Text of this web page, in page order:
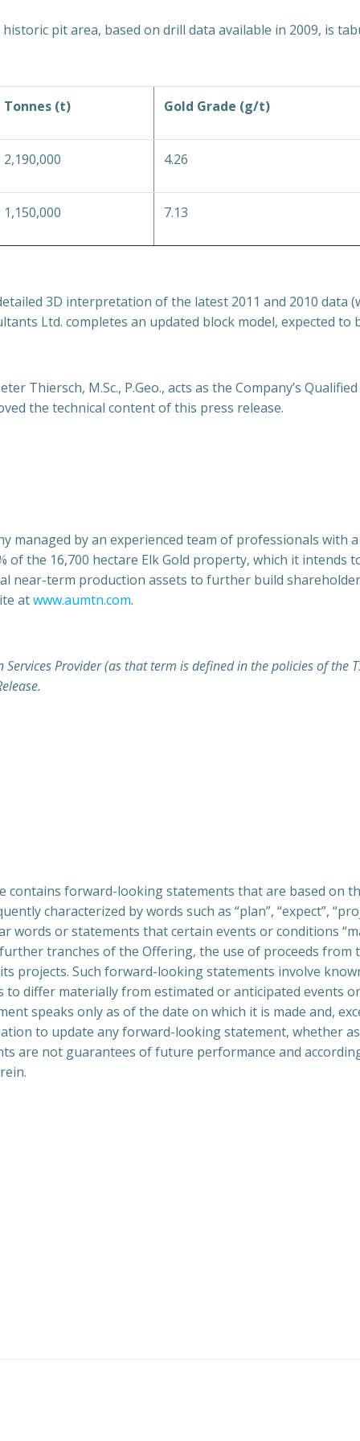
pit area, based on drill data available in 2009, is
Tonnes (t) Gold Grade (g/t)
2,190,000 4.26
1,150,000 7.13
3D interpretation of the latest 2011 and 2010 data
Ltd. completes an updated block model, expected to
Thiersch, M.Sc., P.Geo., acts as the Company’s
the technical content of this press release.
managed by an experienced team of professionals with
of the 16,700 hectare Elk Gold property, which it
near-term production assets to further build
atwww.aumtn.com.
Provider (as that term is defined in the policies of the
contains forward-looking statements that are based on
characterized by words such as “plan”, “expect”,
words or statements that certain events or conditions
tranches of the Offering, the use of proceeds from
projects. Such forward-looking statements involve
differ materially from estimated or anticipated events
speaks only as of the date on which it is made and,
to update any forward-looking statement, whether
are not guarantees of future performance and